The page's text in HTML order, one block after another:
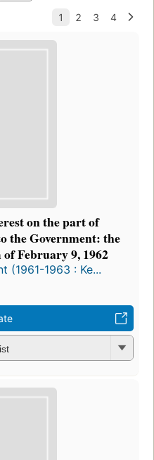
on the part of
the Government: the
February 9, 1962
(1961-1963 : Ke...